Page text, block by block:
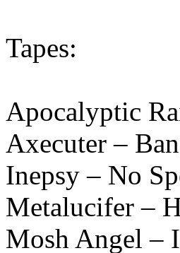
Tapes:
Apocalyptic
Axecuter –
Inepsy – No
Metalucifer –
Mosh Angel –